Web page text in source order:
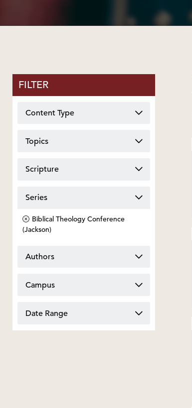
FILTER
Content Type
Topics
Scripture
Series
Biblical Theology Conference
(Jackson)
Authors
Campus
Date Range